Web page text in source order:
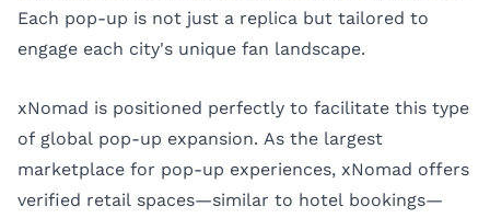
Each pop-up is not just a replica but tailored to
engage each city's unique fan landscape.
xNomad is positioned perfectly to facilitate this type
of global pop-up expansion. As the largest
marketplace for pop-up experiences, xNomad offers
verified retail spaces—similar to hotel bookings—